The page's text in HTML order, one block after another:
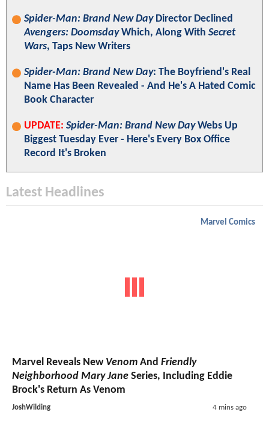
Spider-Man: Brand New DayDirector Declined
Avengers: DoomsdayWhich, Along With Secret
Wars, Taps New Writers
Spider-Man: Brand New Day: The Boyfriend's Real
Name Has Been Revealed - And He's A Hated Comic
Book Character
UPDATE: Spider-Man: Brand New DayWebs Up
Biggest Tuesday Ever - Here's Every Box Office
Record It's Broken
Latest Headlines
Marvel Comics
Marvel Reveals New Venom And Friendly
Neighborhood Mary Jane Series, Including Eddie
Brock's Return As Venom
JoshWilding 4 mins ago